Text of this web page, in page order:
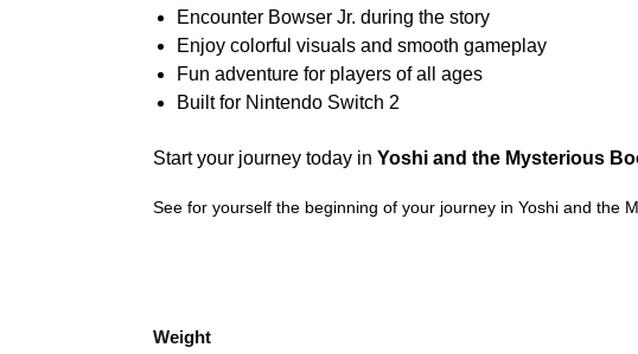
Encounter Bowser Jr. during the story
Enjoy colorful visuals and smooth gameplay
Fun adventure for players of all ages
Built for Nintendo Switch 2
Start your journey today in Yoshi and the Mysterious
See for yourself the beginning of your journey in Yoshi and the
Weight